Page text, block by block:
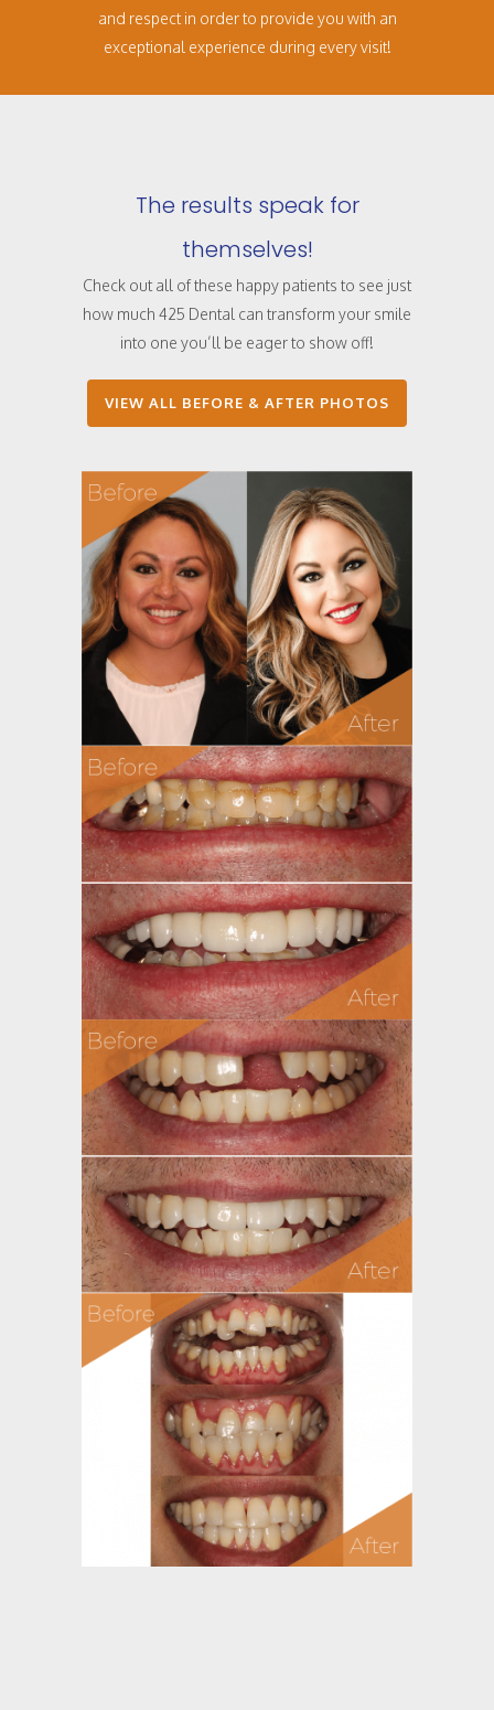
and respect in order to provide you with an
exceptional experience during every visit!
The results speak for
themselves!
Check out all of these happy patients to see just
how much 425 Dental can transform your smile
into one you’ll be eager to show off!
VIEW ALL BEFORE & AFTER PHOTOS